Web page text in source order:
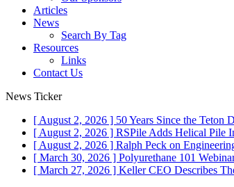
Articles
News
Search By Tag
Resources
Links
Contact Us
News Ticker
[ August 2, 2026 ] 50 Years Since the Teton
[ August 2, 2026 ] RSPile Adds Helical Pile
[ August 2, 2026 ] Ralph Peck on
[ March 30, 2026 ] Polyurethane 101
[ March 27, 2026 ] Keller CEO Describes